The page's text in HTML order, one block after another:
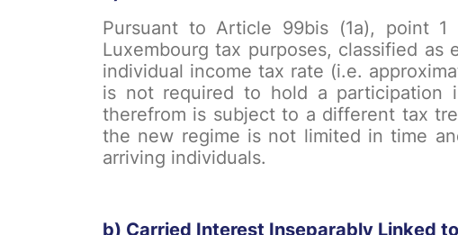
Pursuant to Article 99bis (1a), point
Luxembourg tax purposes, classified
individual income tax rate (i.e.
is not required to hold a participation
therefrom is subject to a different tax
the new regime is not limited in time
arriving individuals.
b) Carried Interest Inseparably Linked